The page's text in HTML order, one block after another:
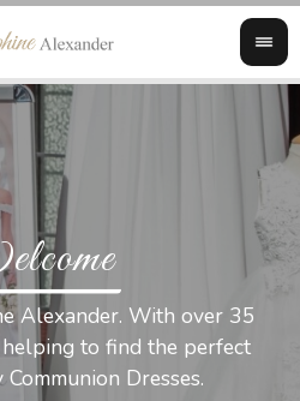
Alexander. With over 35
to find the perfect
Dresses.